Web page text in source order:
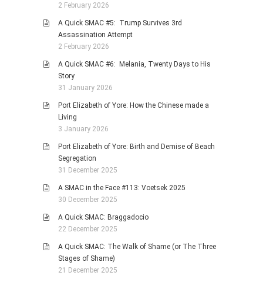
2 February 2026
A Quick SMAC #5: Trump Survives 3rd
Assassination Attempt
2 February 2026
A Quick SMAC #6: Melania, Twenty Days to His
Story
31 January 2026
Port Elizabeth of Yore: How the Chinese made a
Living
3 January 2026
Port Elizabeth of Yore: Birth and Demise of Beach
Segregation
31 December 2025
A SMAC in the Face #113: Voetsek 2025
30 December 2025
A Quick SMAC: Braggadocio
22 December 2025
A Quick SMAC: The Walk of Shame (or The Three
Stages of Shame)
21 December 2025